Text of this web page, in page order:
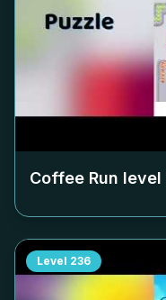
Coffee Run level
Level 236